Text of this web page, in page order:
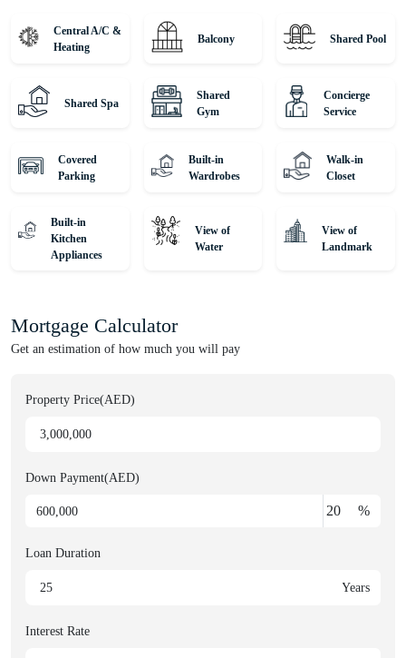
Central A/C &
Heating
Balcony Shared Pool
Shared Spa
Shared
Gym
Concierge
Service
Covered
Parking
Built-in
Wardrobes
Walk-in
Closet
Built-in
Kitchen
Appliances
View of
Water
View of
Landmark
Mortgage Calculator
Get an estimation of how much you will pay
Property Price(AED)
Down Payment(AED)
%
Loan Duration
Years
Interest Rate